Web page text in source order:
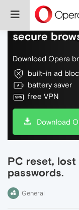
Do more on
secure
Download Opera
built-in ad
battery saver
free VPN
Download
PC reset,
passwords.
General